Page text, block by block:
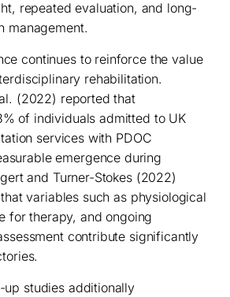
repeated evaluation, and long-
management.
continues to reinforce the value
rehabilitation.
(2022) reported that
of individuals admitted to UK
services with PDOC
emergence during
and Turner-Stokes (2022)
variables such as physiological
for therapy, and ongoing
contribute significantly
studies additionally